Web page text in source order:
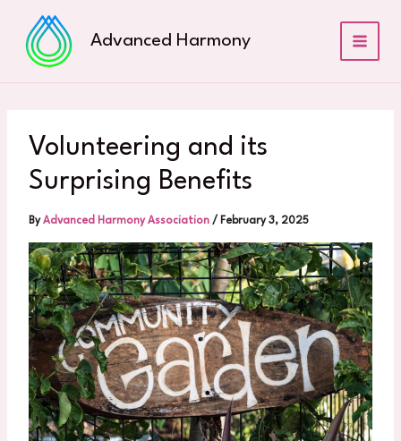
content
Advanced Harmony
Volunteering and its
Surprising Benefits
ByAdvanced Harmony Association/ February 3, 2025